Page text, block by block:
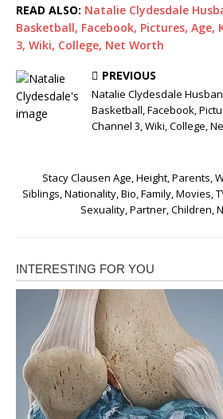
READ ALSO: Natalie Clydesdale
Basketball, Facebook, Pictures, Age,
3, Wiki, College, Net Worth
PREVIOUS
Natalie Clydesdale
Basketball, Facebook,
Channel 3, Wiki, College,
Stacy Clausen Age, Height, Parents,
Siblings, Nationality, Bio, Family, Movies,
Sexuality, Partner, Children,